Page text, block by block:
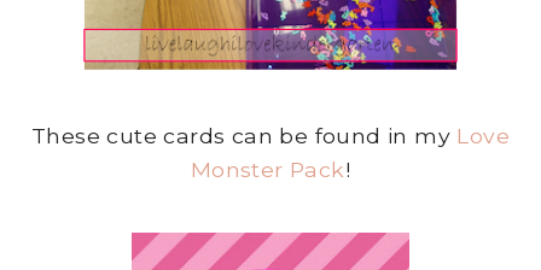
These cute cards can be found in my Love
Monster Pack!